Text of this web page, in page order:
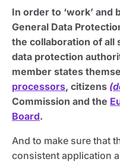
In order to ‘work’
General Data
the collaboration of all
data protection
member states
processors, citizens
Commission and the
Board.
And to make sure that
consistent application